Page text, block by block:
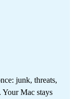
junk, threats,
Your Mac stays